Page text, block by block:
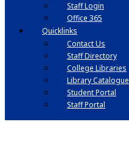
Staff Login
Office 365
Quicklinks
Contact Us
Staff Directory
College Libraries
Library Catalogue
Student Portal
Staff Portal